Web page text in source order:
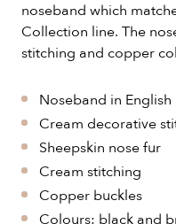
noseband which
Collection line. The
stitching and copper
Noseband in
Cream decorative
Sheepskin nose fur
Cream stitching
Copper buckles
Colours: black and